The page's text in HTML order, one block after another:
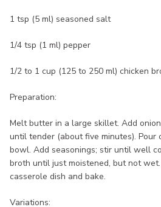
1 tsp (5 ml) seasoned salt
1/4 tsp (1 ml) pepper
1/2 to 1 cup (125 to 250 ml) chicken
Preparation:
Melt butter in a large skillet. Add
until tender (about five minutes). Pour
bowl. Add seasonings; stir until well
broth until just moistened, but not
casserole dish and bake.
Variations: